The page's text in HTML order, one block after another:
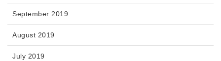
September 2019
August 2019
July 2019